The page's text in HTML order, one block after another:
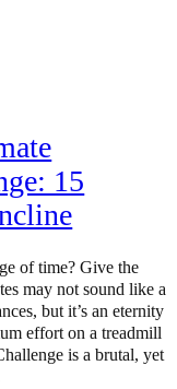
15
of time? Give the
may not sound like a
but it’s an eternity
effort on a treadmill
is a brutal, yet